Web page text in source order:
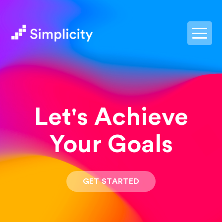
Let's Achieve
Your Goals
GET STARTED